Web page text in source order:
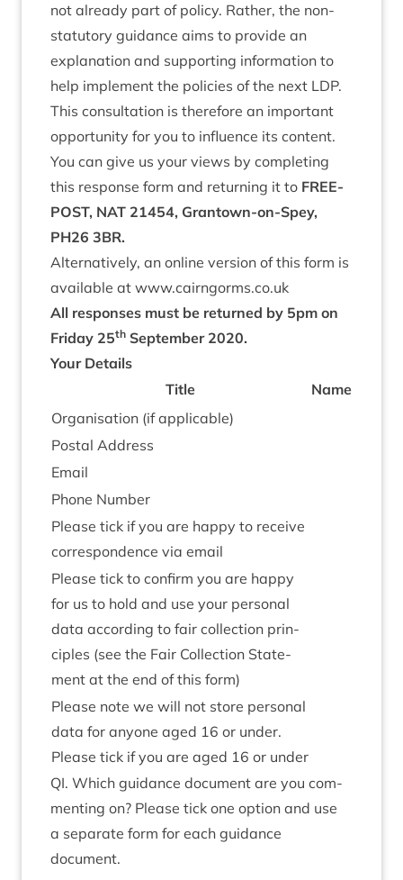
not already part of policy. Rather, the non-
stat­utory guid­ance aims to provide an
explan­a­tion and sup­port­ing inform­a­tion to
help imple­ment the policies of the next LDP.
This con­sulta­tion is there­fore an import­ant
oppor­tun­ity for you to influ­ence its content.
You can give us your views by com­plet­ing
this response form and return­ing it to FREE­
POST, NAT 21454, Grant­own-on-Spey,
PH26 3BR.
Altern­at­ively, an online ver­sion of this form is
avail­able at www​.cairngorms​.co​.uk
All responses must be returned by 5pm on
Fri­day 25th Septem­ber 2020.
Your Details
Title
Name
Organ­isa­tion (if applicable)
Postal Address
Email
Phone Num­ber
Please tick if you are happy to receive
cor­res­pond­ence via email
Please tick to con­firm you are happy
for us to hold and use your per­son­al
data accord­ing to fair col­lec­tion prin­
ciples (see the Fair Col­lec­tion State­
ment at the end of this form)
Please note we will not store per­son­al
data for any­one aged 16 or under.
Please tick if you are aged 16 or under
QI. Which guid­ance doc­u­ment are you com­
ment­ing on? Please tick one option and use
a sep­ar­ate form for each guid­ance
document.